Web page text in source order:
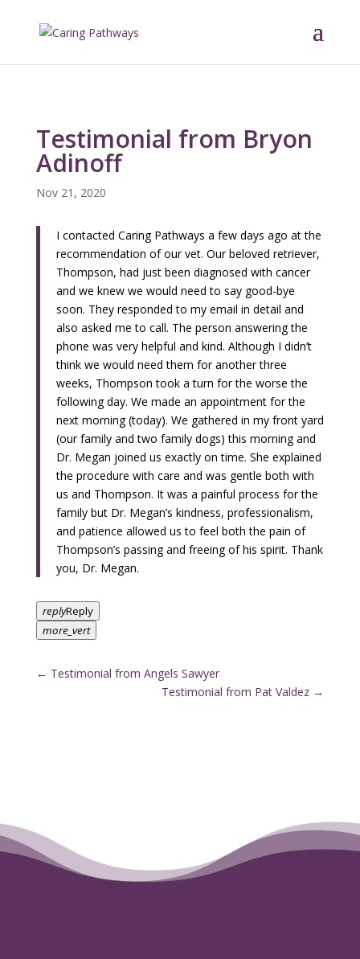
Testimonial from Bryon
Adinoff
Nov 21, 2020
I contacted Caring Pathways a few days ago at the
recommendation of our vet. Our beloved retriever,
Thompson, had just been diagnosed with cancer
and we knew we would need to say good-bye
soon. They responded to my email in detail and
also asked me to call. The person answering the
phone was very helpful and kind. Although I didn’t
think we would need them for another three
weeks, Thompson took a turn for the worse the
following day. We made an appointment for the
next morning (today). We gathered in my front yard
(our family and two family dogs) this morning and
Dr. Megan joined us exactly on time. She explained
the procedure with care and was gentle both with
us and Thompson. It was a painful process for the
family but Dr. Megan’s kindness, professionalism,
and patience allowed us to feel both the pain of
Thompson’s passing and freeing of his spirit. Thank
you, Dr. Megan.
replyReply
more_vert
← Testimonial from Angels Sawyer
Testimonial from Pat Valdez →